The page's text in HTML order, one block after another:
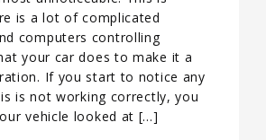
is a lot of complicated
computers controlling
your car does to make it a
If you start to notice any
is not working correctly, you
vehicle looked at […]